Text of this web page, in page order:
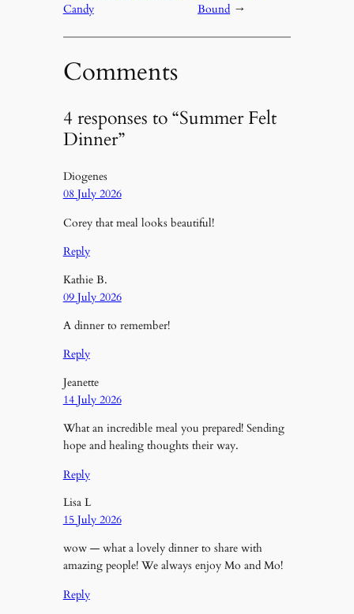
Candy
Bound →
Comments
4 responses to “Summer Felt
Dinner”
Diogenes
08 July 2026
Corey that meal looks beautiful!
Reply
Kathie B.
09 July 2026
A dinner to remember!
Reply
Jeanette
14 July 2026
What an incredible meal you prepared! Sending
hope and healing thoughts their way.
Reply
Lisa L
15 July 2026
wow — what a lovely dinner to share with
amazing people! We always enjoy Mo and Mo!
Reply